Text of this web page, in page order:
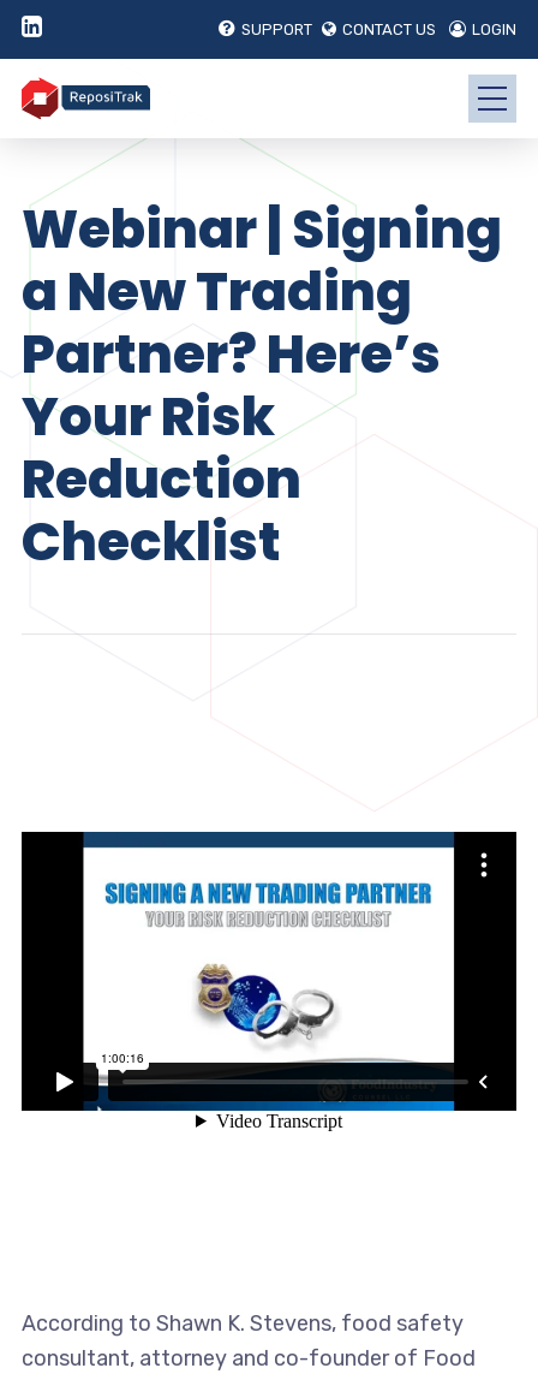
SUPPORT CONTACT US LOGIN
Webinar | Signing
a New Trading
Partner? Here’s
Your Risk
Reduction
Checklist
According to Shawn K. Stevens, food safety
consultant, attorney and co-founder of Food